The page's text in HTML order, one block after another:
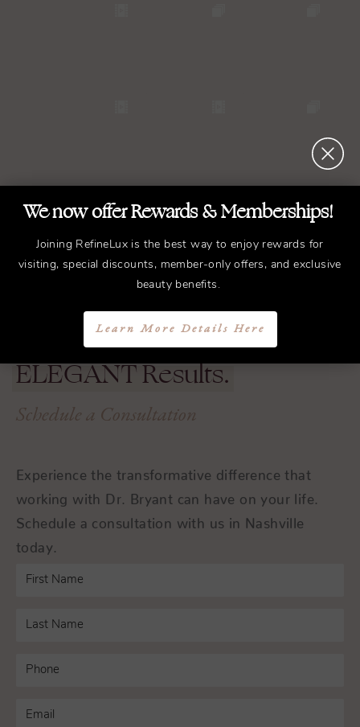
REFINEDTreatments.
ELEGANTResults.
Schedule a Consultation
Experience the transformative difference that
working with Dr. Bryant can have on your life.
Schedule a consultation with us in Nashville
today.
We now offer Rewards & Memberships!
Joining RefineLux is the best way to enjoy rewards for
visiting, special discounts, member-only offers, and exclusive
beauty benefits.
Learn More Details Here